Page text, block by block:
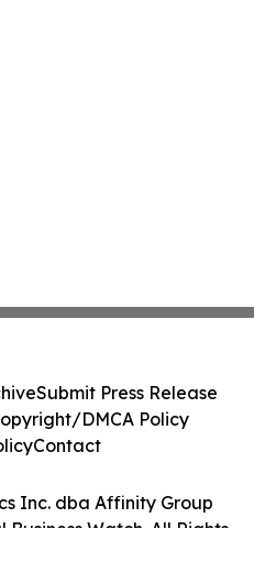
Inc. dba Affinity Group
Watch. All Rights
Submit Press Release
DMCA Policy
Contact